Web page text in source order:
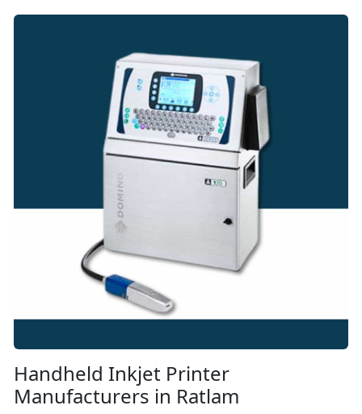
Handheld Inkjet Printer
Manufacturers in Ratlam